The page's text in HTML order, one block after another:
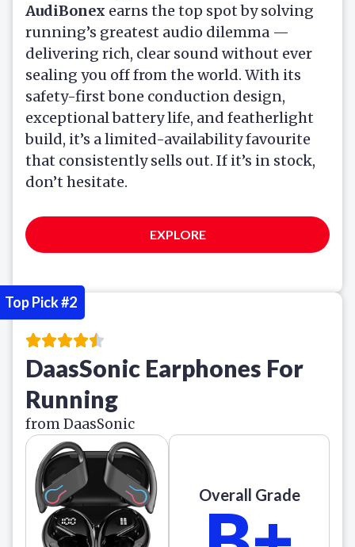
AudiBonex earns the top spot by solving
running’s greatest audio dilemma —
delivering rich, clear sound without ever
sealing you off from the world. With its
safety-first bone conduction design,
exceptional battery life, and featherlight
build, it’s a limited-availability favourite
that consistently sells out. If it’s in stock,
don’t hesitate.
EXPLORE
DaasSonic Earphones For
Running
from DaasSonic
Overall Grade
Top Pick #2